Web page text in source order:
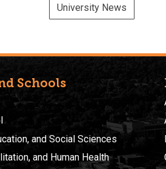
University News
Schools
and Social Sciences
and Human Health